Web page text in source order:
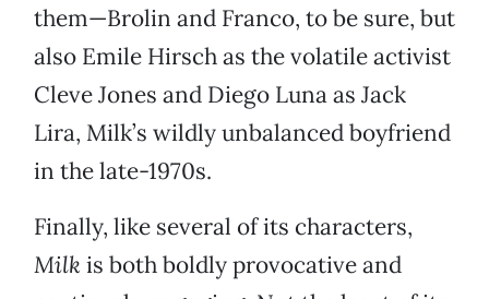
them—Brolin and Franco, to be sure, but
also Emile Hirsch as the volatile activist
Cleve Jones and Diego Luna as Jack
Lira, Milk’s wildly unbalanced boyfriend
in the late-1970s.
Finally, like several of its characters,
Milk is both boldly provocative and